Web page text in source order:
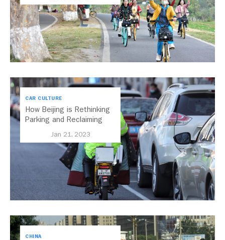
CAR CULTURE
How Beijing is Rethinking
Parking and Reclaiming
Jan 21, 2023
CHINA